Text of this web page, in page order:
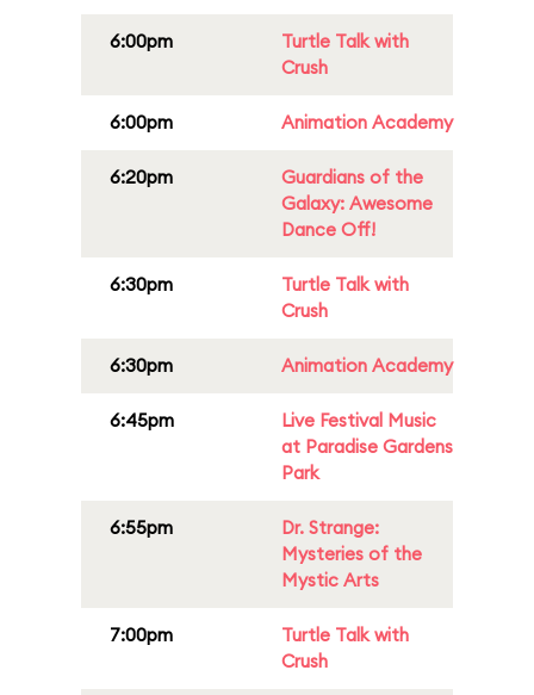
6:00pm
Turtle Talk with
Crush
6:00pm Animation Academy
6:20pm
Guardians of the
Galaxy: Awesome
Dance Off!
6:30pm
Turtle Talk with
Crush
6:30pm Animation Academy
6:45pm
Live Festival Music
at Paradise Gardens
Park
6:55pm
Dr. Strange:
Mysteries of the
Mystic Arts
7:00pm
Turtle Talk with
Crush